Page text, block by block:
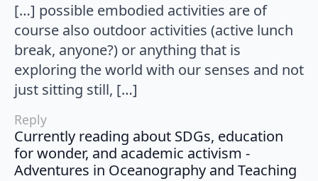
[…] possible embodied activities are of
course also outdoor activities (active lunch
break, anyone?) or anything that is
exploring the world with our senses and not
just sitting still, […]
Reply
Currently reading about SDGs, education
for wonder, and academic activism -
Adventures in Oceanography and Teaching